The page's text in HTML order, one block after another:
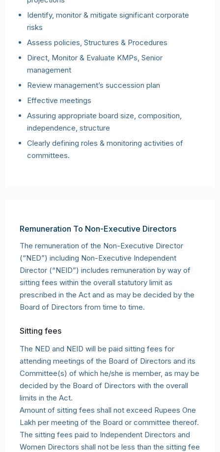
Identify, monitor & mitigate significant corporate
risks
Assess policies, Structures & Procedures
Direct, Monitor & Evaluate KMPs, Senior
management
Review management’s succession plan
Effective meetings
Assuring appropriate board size, composition,
independence, structure
Clearly defining roles & monitoring activities of
committees.
Remuneration To Non-Executive Directors
The remuneration of the Non-Executive Director
(“NED”) including Non-Executive Independent
Director (“NEID”) includes remuneration by way of
sitting fees within the overall statutory limit as
prescribed in the Act and as may be decided by the
Board of Directors from time to time.
Sitting fees
The NED and NEID will be paid sitting fees for
attending meetings of the Board of Directors and its
Committee(s) of which he/she is member, as may be
decided by the Board of Directors with the overall
limits in the Act.
Amount of sitting fees shall not exceed Rupees One
Lakh per meeting of the Board or committee thereof.
The sitting fees paid to Independent Directors and
Women Directors shall not be less than the sitting fee